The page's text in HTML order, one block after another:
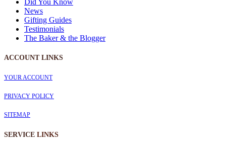
News
Gifting Guides
Testimonials
The Baker & the Blogger
ACCOUNT LINKS
YOUR ACCOUNT
PRIVACY POLICY
SITEMAP
SERVICE LINKS